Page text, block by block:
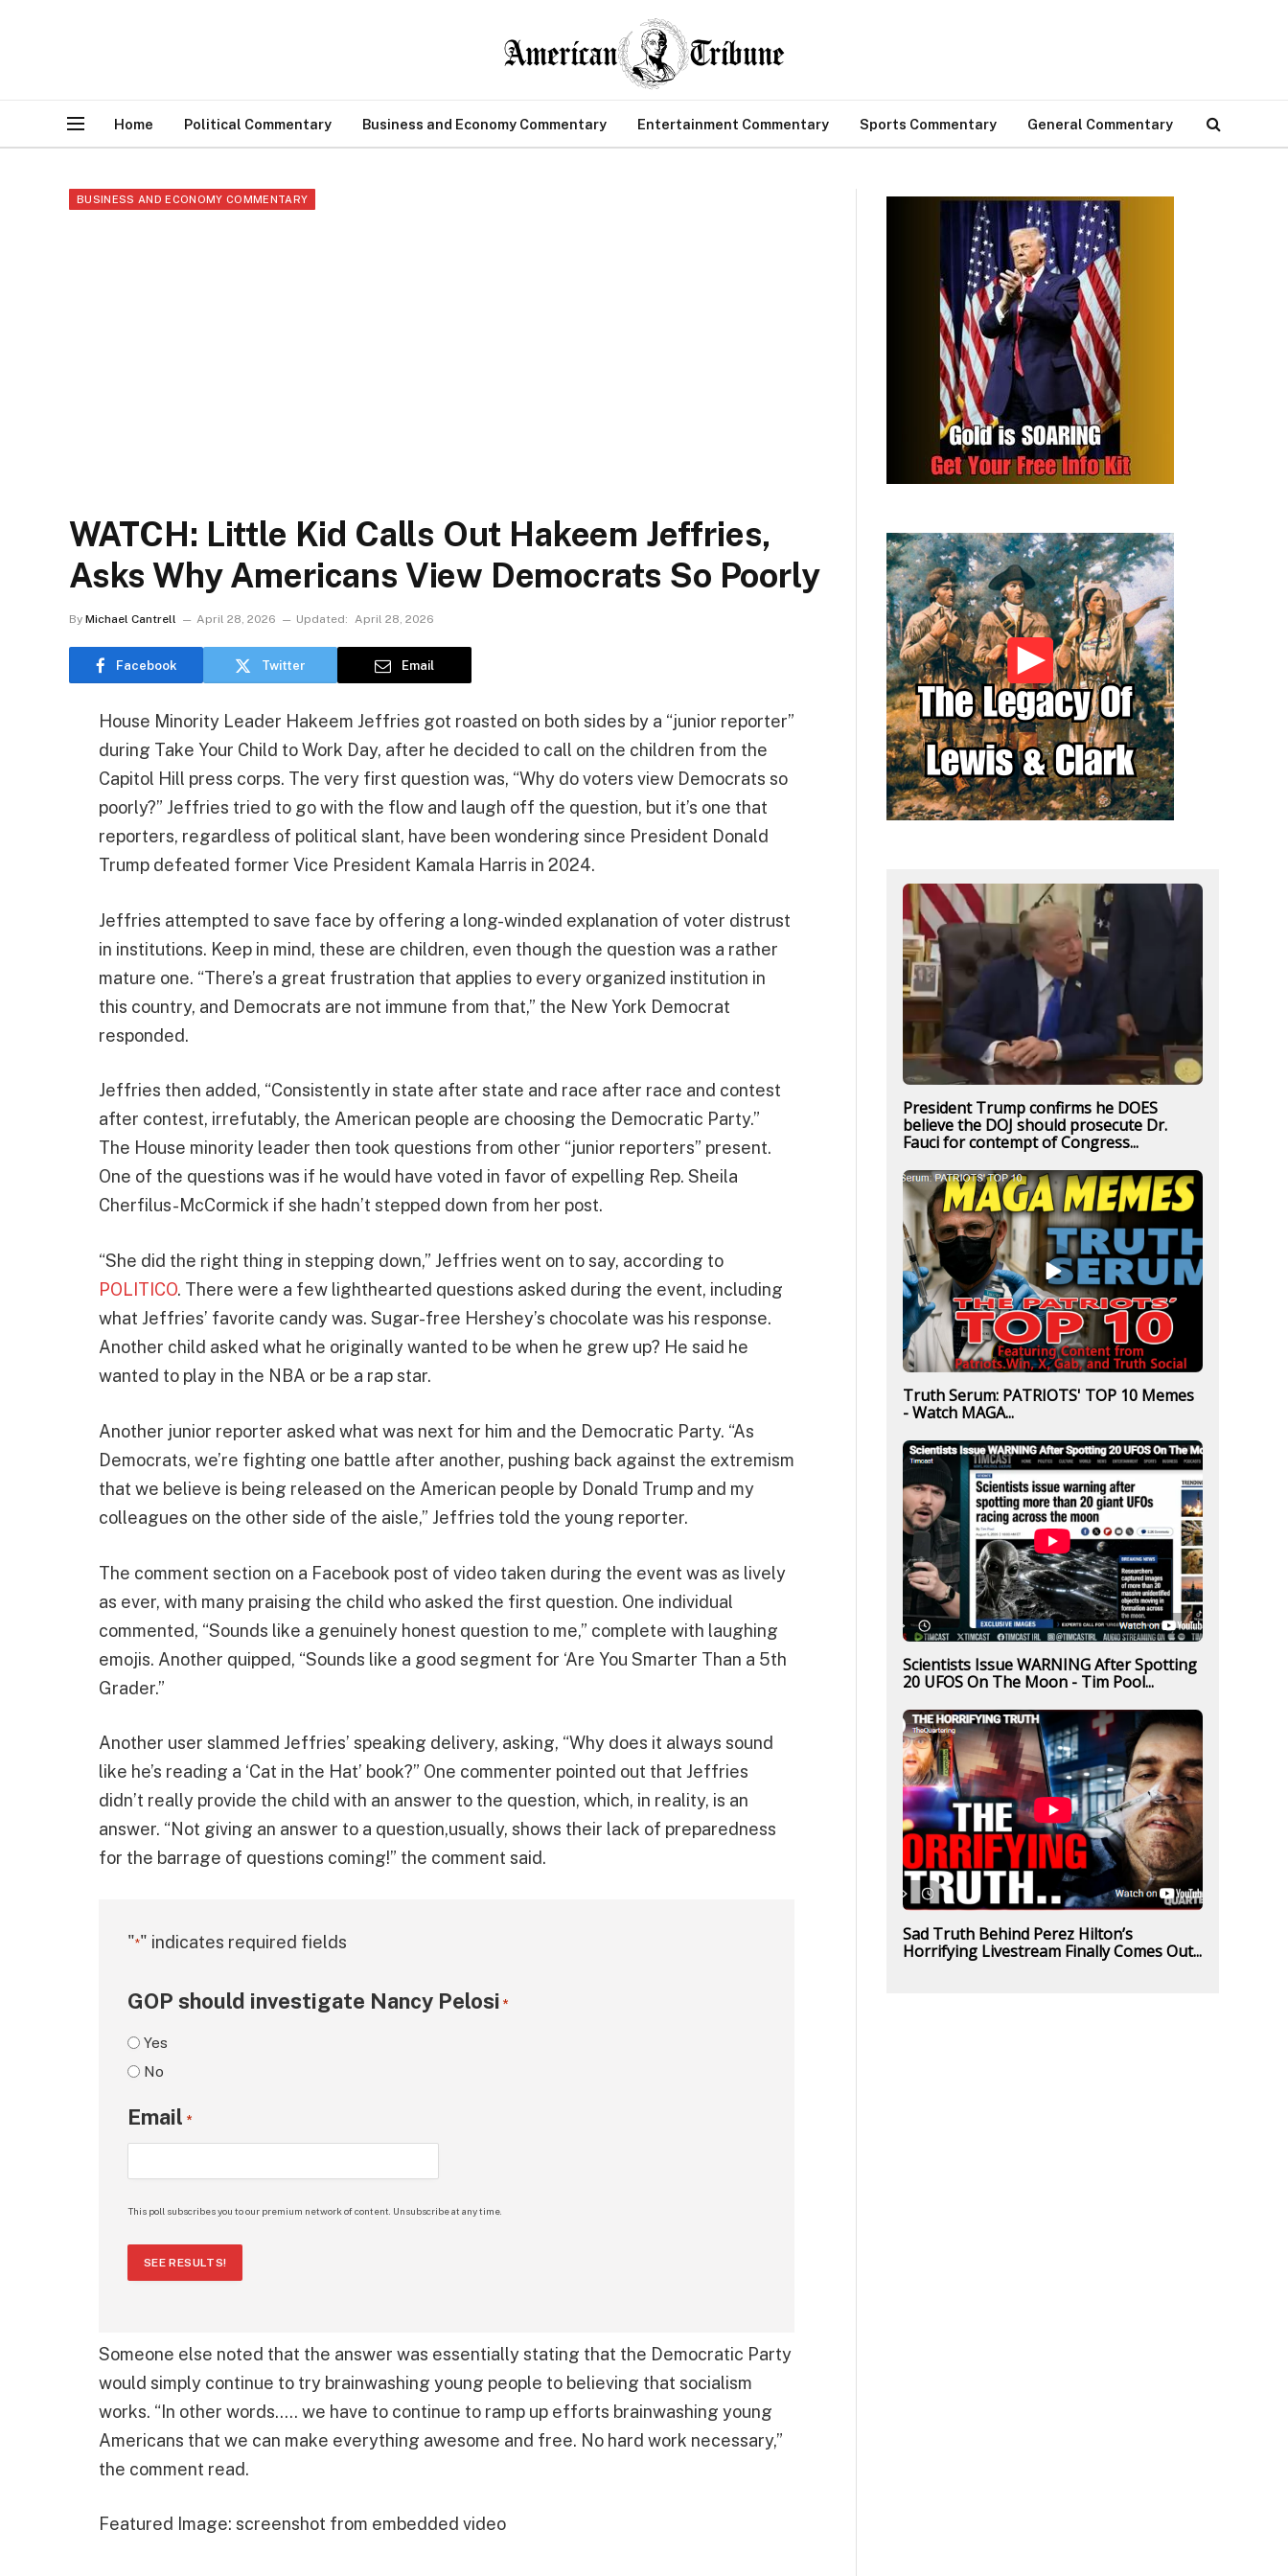
Home Political Commentary Business and Economy Commentary Entertainment Commentary Sports Commentary General Commentary
BUSINESS AND ECONOMY COMMENTARY
WATCH: Little Kid Calls Out Hakeem Jeffries,
Asks Why Americans View Democrats So Poorly
By Michael Cantrell April 28, 2026 Updated: April 28, 2026
Facebook Twitter Email
House Minority Leader Hakeem Jeffries got roasted on both sides by a “junior reporter”
during Take Your Child to Work Day, after he decided to call on the children from the
Capitol Hill press corps. The very first question was, “Why do voters view Democrats so
poorly?” Jeffries tried to go with the flow and laugh off the question, but it’s one that
reporters, regardless of political slant, have been wondering since President Donald
Trump defeated former Vice President Kamala Harris in 2024.
Jeffries attempted to save face by offering a long-winded explanation of voter distrust
in institutions. Keep in mind, these are children, even though the question was a rather
mature one. “There’s a great frustration that applies to every organized institution in
this country, and Democrats are not immune from that,” the New York Democrat
responded.
Jeffries then added, “Consistently in state after state and race after race and contest
after contest, irrefutably, the American people are choosing the Democratic Party.”
The House minority leader then took questions from other “junior reporters” present.
One of the questions was if he would have voted in favor of expelling Rep. Sheila
Cherfilus-McCormick if she hadn’t stepped down from her post.
“She did the right thing in stepping down,” Jeffries went on to say, according to
POLITICO. There were a few lighthearted questions asked during the event, including
what Jeffries’ favorite candy was. Sugar-free Hershey’s chocolate was his response.
Another child asked what he originally wanted to be when he grew up? He said he
wanted to play in the NBA or be a rap star.
Another junior reporter asked what was next for him and the Democratic Party. “As
Democrats, we’re fighting one battle after another, pushing back against the extremism
that we believe is being released on the American people by Donald Trump and my
colleagues on the other side of the aisle,” Jeffries told the young reporter.
The comment section on a Facebook post of video taken during the event was as lively
as ever, with many praising the child who asked the first question. One individual
commented, “Sounds like a genuinely honest question to me,” complete with laughing
emojis. Another quipped, “Sounds like a good segment for ‘Are You Smarter Than a 5th
Grader.”
Another user slammed Jeffries’ speaking delivery, asking, “Why does it always sound
like he’s reading a ‘Cat in the Hat’ book?” One commenter pointed out that Jeffries
didn’t really provide the child with an answer to the question, which, in reality, is an
answer. “Not giving an answer to a question,usually, shows their lack of preparedness
for the barrage of questions coming!” the comment said.
"*" indicates required fields
GOP should investigate Nancy Pelosi *
Yes
No
Email *
This poll subscribes you to our premium network of content. Unsubscribe at any time.
SEE RESULTS!
Someone else noted that the answer was essentially stating that the Democratic Party
would simply continue to try brainwashing young people to believing that socialism
works. “In other words….. we have to continue to ramp up efforts brainwashing young
Americans that we can make everything awesome and free. No hard work necessary,”
the comment read.
Featured Image: screenshot from embedded video
President Trump confirms he DOES
believe the DOJ should prosecute Dr.
Fauci for contempt of Congress...
Truth Serum: PATRIOTS' TOP 10 Memes
- Watch MAGA...
Scientists Issue WARNING After Spotting
20 UFOS On The Moon - Tim Pool...
Sad Truth Behind Perez Hilton’s
Horrifying Livestream Finally Comes Out...